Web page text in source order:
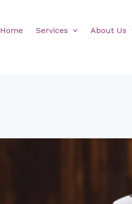
Home Services About Us